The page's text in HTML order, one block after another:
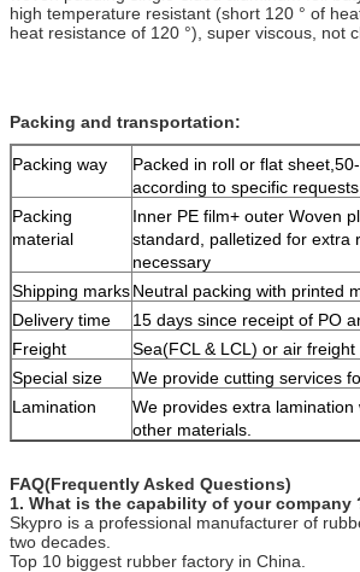
high temperature resistant (short 120 ° of
heat resistance of 120 °), super viscous, not
Packing and transportation:
Packing way
Packed in roll or flat
according to specific
Packing
material
Inner PE film+ outer Woven
standard, palletized for extra
necessary
Shipping marksNeutral packing with printed
Delivery time
15 days since receipt of PO
Freight
Sea(FCL & LCL) or air freight
Special size
We provide cutting services
Lamination
We provides extra lamination
other materials.
FAQ(Frequently Asked Questions)
1. What is the capability of your company
Skypro is a professional manufacturer of
two decades.
Top 10 biggest rubber factory in China.